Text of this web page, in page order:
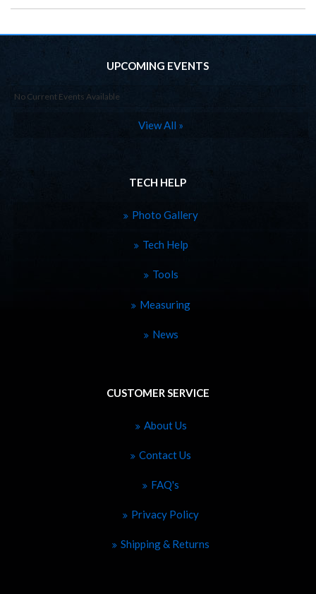
UPCOMING EVENTS
No Current Events Available
View All »
TECH HELP
Photo Gallery
Tech Help
Tools
Measuring
News
CUSTOMER SERVICE
About Us
Contact Us
FAQ's
Privacy Policy
Shipping & Returns